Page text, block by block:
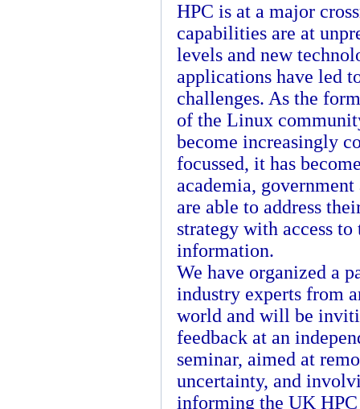
HPC is at a major
capabilities are at
levels and new
applications have led
challenges. As the
of the Linux
become increasingly
focussed, it has
academia,
are able to address
strategy with access to
information.
We have organized a
industry experts from
world and will be
feedback at an
seminar, aimed at
uncertainty, and
informing the UK